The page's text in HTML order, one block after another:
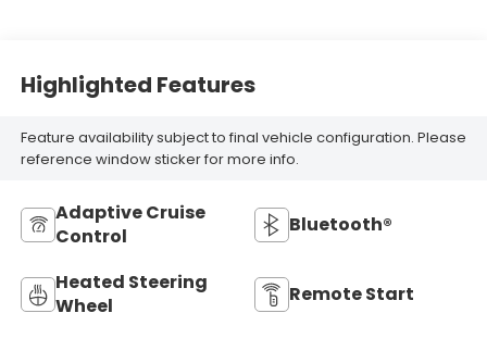
Highlighted Features
Feature availability subject to final vehicle configuration. Please
reference window sticker for more info.
Adaptive Cruise
Control
Bluetooth®
Heated Steering
Wheel
Remote Start